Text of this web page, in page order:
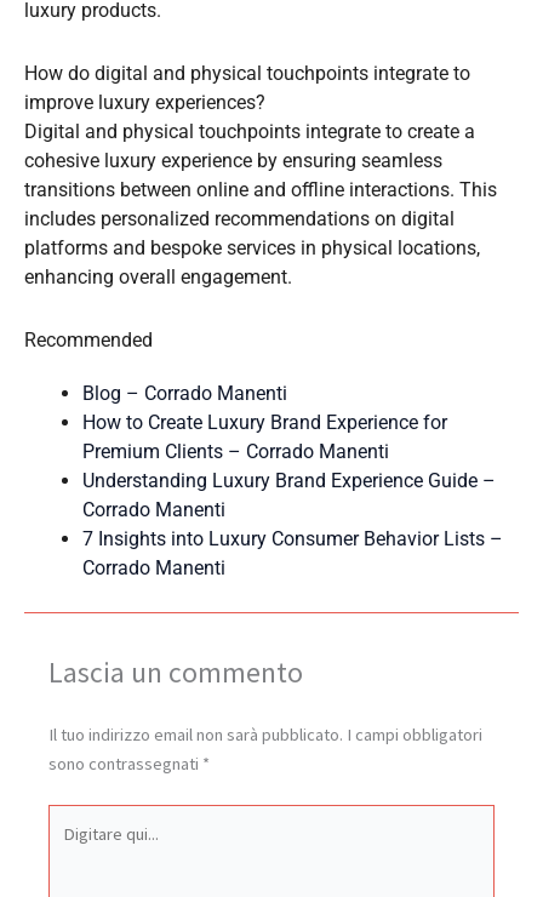
luxury products.
How do digital and physical touchpoints integrate to
improve luxury experiences?
Digital and physical touchpoints integrate to create a
cohesive luxury experience by ensuring seamless
transitions between online and offline interactions. This
includes personalized recommendations on digital
platforms and bespoke services in physical locations,
enhancing overall engagement.
Recommended
Blog – Corrado Manenti
How to Create Luxury Brand Experience for
Premium Clients – Corrado Manenti
Understanding Luxury Brand Experience Guide –
Corrado Manenti
7 Insights into Luxury Consumer Behavior Lists –
Corrado Manenti
Lascia un commento
Il tuo indirizzo email non sarà pubblicato. I campi obbligatori
sono contrassegnati *